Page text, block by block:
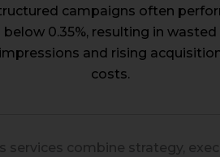
campaigns often
below 0.35%, resulting in wasted
impressions and rising
costs.
services combine strategy,